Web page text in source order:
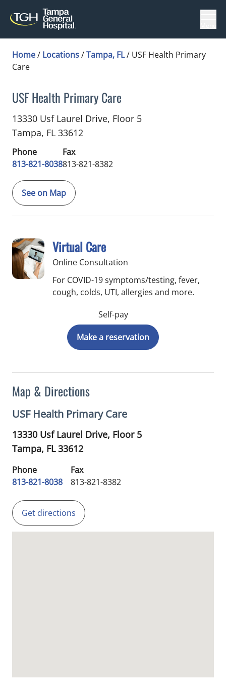
Home/ Locations/Tampa, FL/ USF Health Primary
Care
USF Health Primary Care
Cardiologyin Tampa, FL
13330 Usf Laurel Drive, Floor 5
Tampa, FL 33612
Phone
813-821-8038
Fax
813-821-8382
See on Map
Map & Directions
USF Health Primary Care
13330 Usf Laurel Drive, Floor 5
Tampa, FL33612
Phone
813-821-8038
Fax
813-821-8382
Get directions
Virtual Care
Online Consultation
For COVID-19 symptoms/testing, fever,
cough, colds, UTI, allergies and more.
Self-pay
Make a reservation